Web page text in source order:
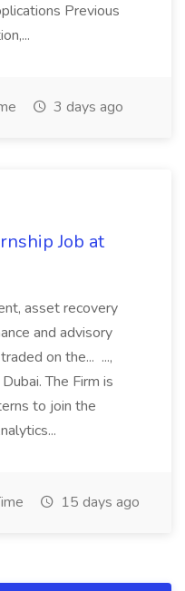
Previous
3 days ago
Job at
asset recovery
and advisory
on the... ...,
The Firm is
to join the
15 days ago